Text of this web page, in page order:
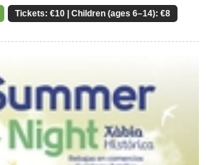
Tickets: €10 | Children (ages 6–14): €8